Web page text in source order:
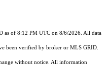
as of 8:12 PM UTC on 8/6/2026. All data
been verified by broker or MLS GRID.
without notice. All information